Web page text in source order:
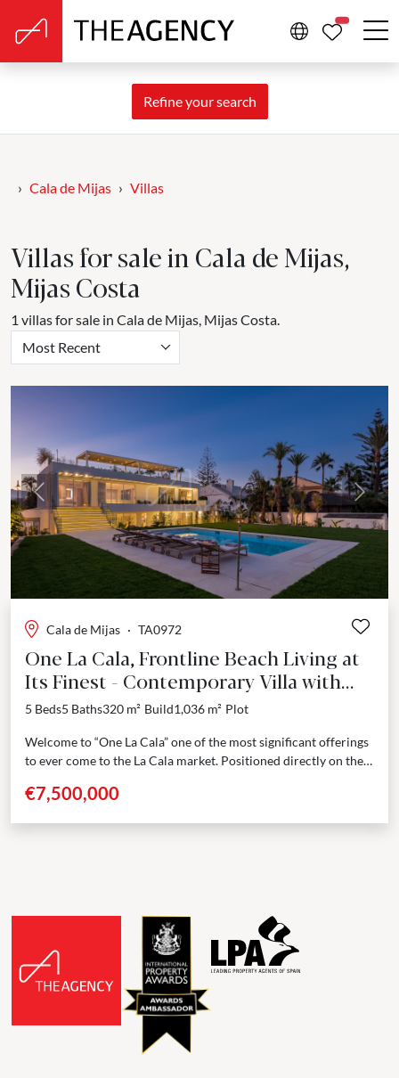
Refine your search
Cala de Mijas Villas
Villas for sale in Cala de Mijas,
Mijas Costa
1 villas for sale in Cala de Mijas, Mijas Costa.
Most Recent
Previous Next
Cala de Mijas · TA0972
One La Cala, Frontline Beach Living at
Its Finest - Contemporary Villa with
Direct Sea Access in Mijas Costa
5 Beds5 Baths320 m² Build1,036 m² Plot
Welcome to “One La Cala” one of the most significant offerings
to ever come to the La Cala market. Positioned directly on the
€7,500,000